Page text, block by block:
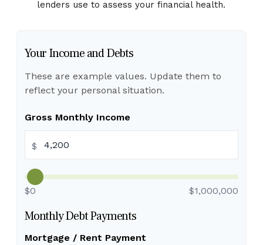
lenders use to assess your financial health.
Your Income and Debts
These are example values. Update them to
reflect your personal situation.
Gross Monthly Income
$
$0 $1,000,000
Monthly Debt Payments
Mortgage / Rent Payment